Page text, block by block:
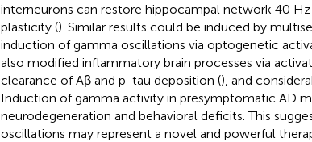
interneurons can restore hippocampal network 40
plasticity (). Similar results could be induced by
induction of gamma oscillations via optogenetic
also modified inflammatory brain processes via
clearance of Aβ and p-tau deposition (), and
Induction of gamma activity in presymptomatic AD
neurodegeneration and behavioral deficits. This
oscillations may represent a novel and powerful